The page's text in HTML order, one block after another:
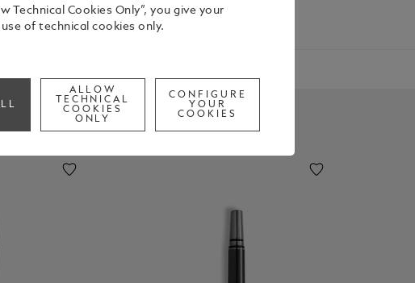
S
Technical Cookies Only”, you give your
of technical cookies only.
ALLOW
TECHNICAL
COOKIES
ONLY
CONFIGURE
YOUR
COOKIES